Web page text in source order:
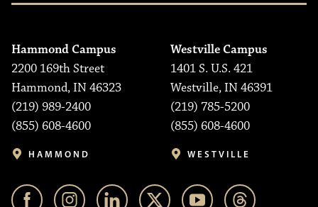
Hammond Campus
2200 169th Street
Hammond, IN 46323
(219) 989-2400
(855) 608-4600
HAMMOND
Westville Campus
1401 S. U.S. 421
Westville, IN 46391
(219) 785-5200
(855) 608-4600
WESTVILLE